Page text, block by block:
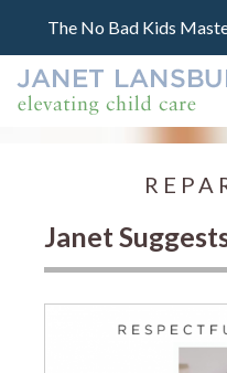
The No Bad Kids
Janet